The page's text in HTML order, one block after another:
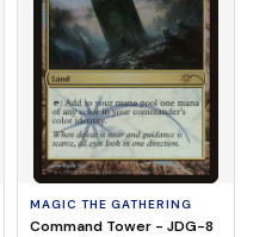
MAGIC THE GATHERING
Command Tower - JDG-8